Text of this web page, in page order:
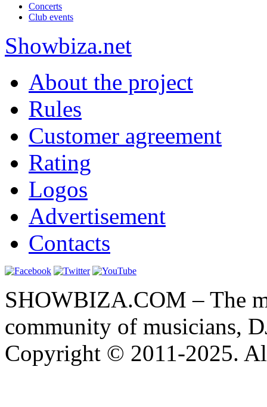
Concerts
Club events
Showbiza.net
About the project
Rules
Customer agreement
Rating
Logos
Advertisement
Contacts
SHOWBIZA.COM – The
community of musicians,
Copyright © 2011-2025.